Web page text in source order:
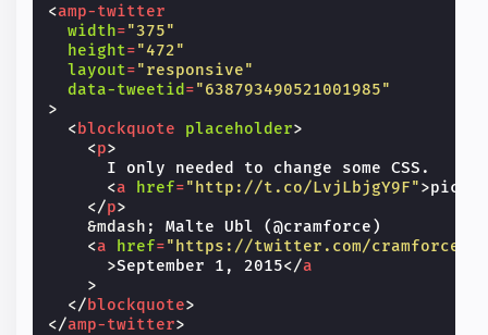
<amp-twitter
width="375"
height="472"
layout="responsive"
data-tweetid ="638793490521001985"
>
<blockquote placeholder>
<p>
      I only needed to change some CSS.
<a href="http://t.co/LvjLbjgY9F">
</p>
&mdash;
Malte Ubl (@cramforce)
<a href="https://twitter.com/cramforce/
>September 1, 2015</a
>
</blockquote>
</amp-twitter>